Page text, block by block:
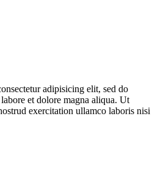
adipisicing elit, sed do
et dolore magna aliqua. Ut
exercitation ullamco laboris nisi